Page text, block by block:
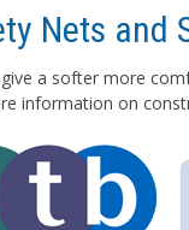
Nets and
a softer more
information on